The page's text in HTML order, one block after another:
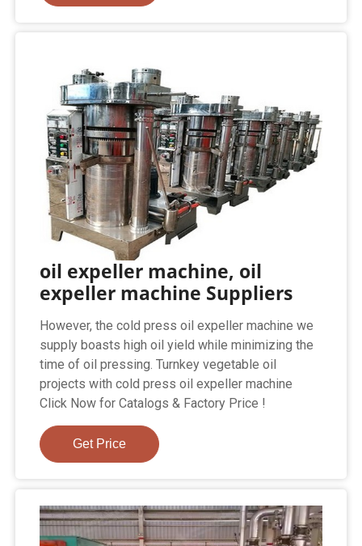
oil expeller machine, oil
expeller machine Suppliers
However, the cold press oil expeller machine we
supply boasts high oil yield while minimizing the
time of oil pressing. Turnkey vegetable oil
projects with cold press oil expeller machine
Click Now for Catalogs & Factory Price !
Get Price